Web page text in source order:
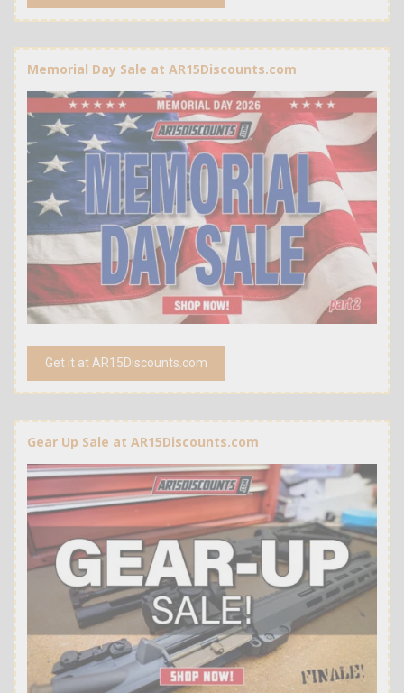
Memorial Day Sale at AR15Discounts.com
Get it at AR15Discounts.com
Gear Up Sale at AR15Discounts.com